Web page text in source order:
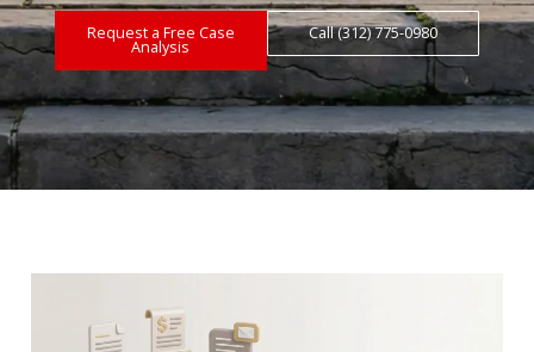
Request a Free Case
Analysis
Call (312) 775-0980